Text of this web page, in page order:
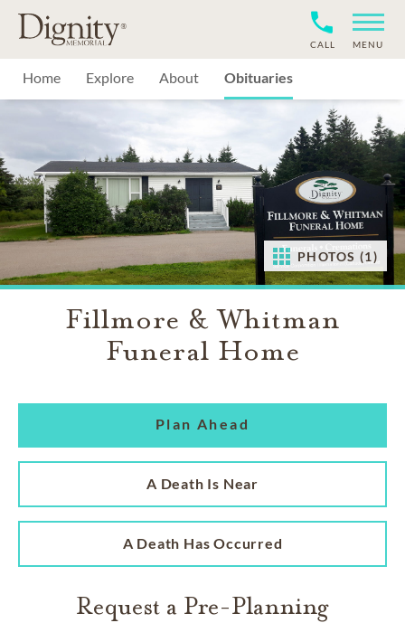
MENU
CALL
Home Explore About Obituaries
PHOTOS (1)
Fillmore & Whitman
Funeral Home
Plan Ahead
A Death Is Near
A Death Has Occurred
Request a Pre-Planning